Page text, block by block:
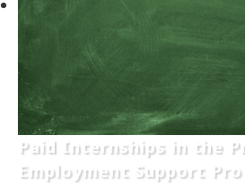
Paid Internships in the
Employment Support